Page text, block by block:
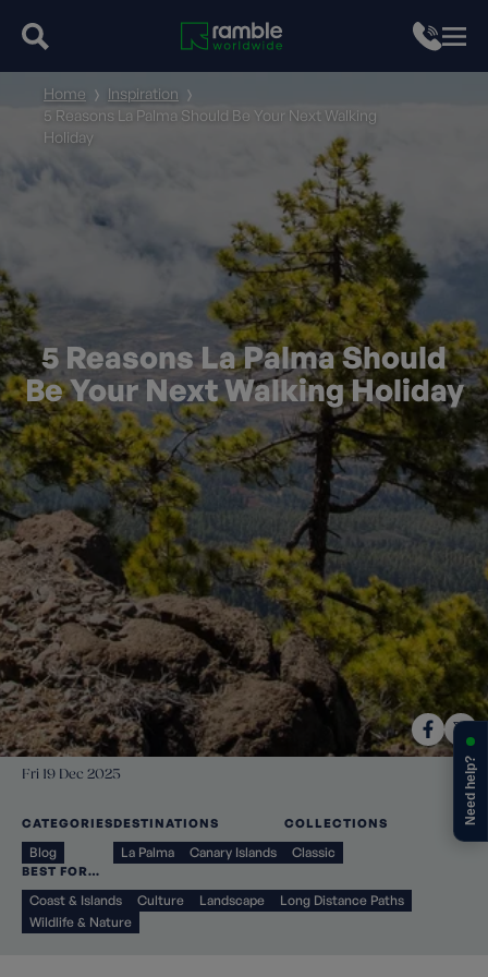
5 Reasons La Palma Should
Be Your Next Walking Holiday
Home
Inspiration
5 Reasons La Palma Should Be Your Next Walking
Holiday
Fri 19 Dec 2025
CATEGORIES
Blog
DESTINATIONS
La Palma Canary Islands
COLLECTIONS
Classic
BEST FOR…
Coast & Islands Culture Landscape
Long Distance Paths
Wildlife & Nature
Need help?